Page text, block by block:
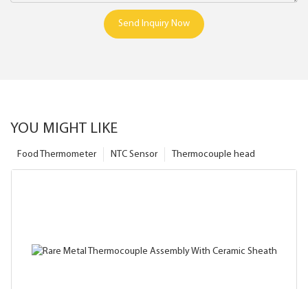
Send Inquiry Now
YOU MIGHT LIKE
Thermocouple head
NTC Sensor
Food Thermometer